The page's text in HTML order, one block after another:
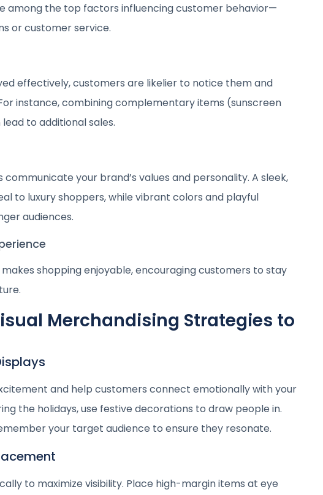
among the top factors influencing customer behavior—
or customer service.
effectively, customers are likelier to notice them and
instance, combining complementary items (sunscreen
to additional sales.
communicate your brand’s values and personality. A sleek,
to luxury shoppers, while vibrant colors and playful
audiences.
shopping enjoyable, encouraging customers to stay
Merchandising Strategies to
and help customers connect emotionally with your
the holidays, use festive decorations to draw people in.
your target audience to ensure they resonate.
to maximize visibility. Place high-margin items at eye